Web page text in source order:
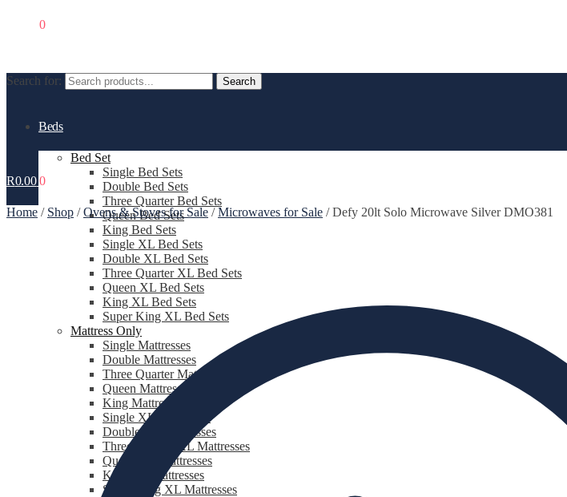
0
Search for: Search
Beds
Bed Set
Single Bed Sets
Double Bed Sets
Three Quarter Bed Sets
Queen Bed Sets
King Bed Sets
Single XL Bed Sets
Double XL Bed Sets
Three Quarter XL Bed Sets
Queen XL Bed Sets
King XL Bed Sets
Super King XL Bed Sets
Mattress Only
Single Mattresses
Double Mattresses
Three Quarter Mattresses
Queen Mattresses
King Mattresses
Single XL Mattresses
Double XL Mattresses
Three Quarter XL Mattresses
Queen XL Mattresses
King XL Mattresses
Super King XL Mattresses
R0.00 0
Home / Shop /Ovens & Stoves for Sale /Microwaves for Sale /Defy 20lt Solo Microwave Silver DMO381